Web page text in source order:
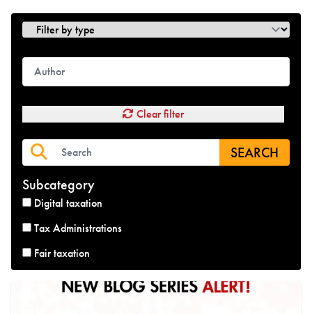
Clear filter
SEARCH
Subcategory
Digital taxation
Tax Administrations
Fair taxation